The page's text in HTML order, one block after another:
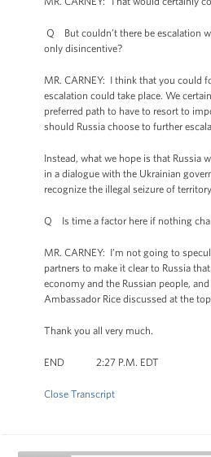
Q But couldn’t there be escalation
only disincentive?
MR. CARNEY: I think that you could
escalation could take place. We
preferred path to have to resort to
should Russia choose to further
Instead, what we hope is that Russia
in a dialogue with the Ukrainian
recognize the illegal seizure of
Q Is time a factor here if nothing
MR. CARNEY: I’m not going to
partners to make it clear to Russia
economy and the Russian people,
Ambassador Rice discussed at the
Thank you all very much.
END 2:27 P.M. EDT
Close Transcript